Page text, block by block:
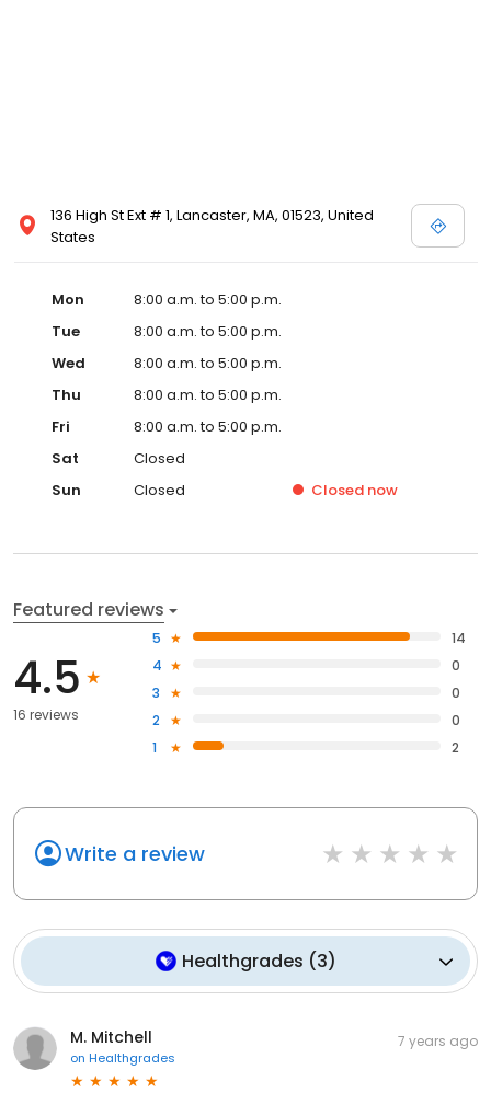
136 High St Ext # 1, Lancaster, MA, 01523, United
States
Mon
8:00 a.m. to 5:00 p.m.
Tue
8:00 a.m. to 5:00 p.m.
Wed
8:00 a.m. to 5:00 p.m.
Thu
8:00 a.m. to 5:00 p.m.
Fri
8:00 a.m. to 5:00 p.m.
Sat
Closed
Sun
Closed Closed now
Featured reviews
4.5
16 reviews
5
14
4
0
3
0
2
0
1
2
Write a review
Healthgrades (3)
M. Mitchell
on Healthgrades
7 years ago